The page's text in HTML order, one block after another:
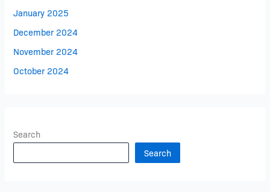
January 2025
December 2024
November 2024
October 2024
Search
Search